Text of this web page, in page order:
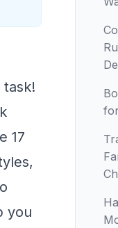
task!
17
you